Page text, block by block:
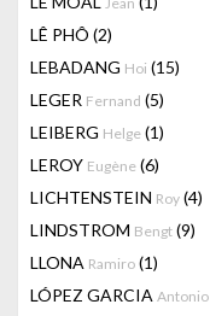
LÊ PHÔ (2)
LEBADANG Hoi (15)
LEGER Fernand (5)
LEIBERG Helge (1)
LEROY Eugène (6)
LICHTENSTEIN Roy (4)
LINDSTROM Bengt (9)
LLONA Ramiro (1)
LÓPEZ GARCIA Antonio